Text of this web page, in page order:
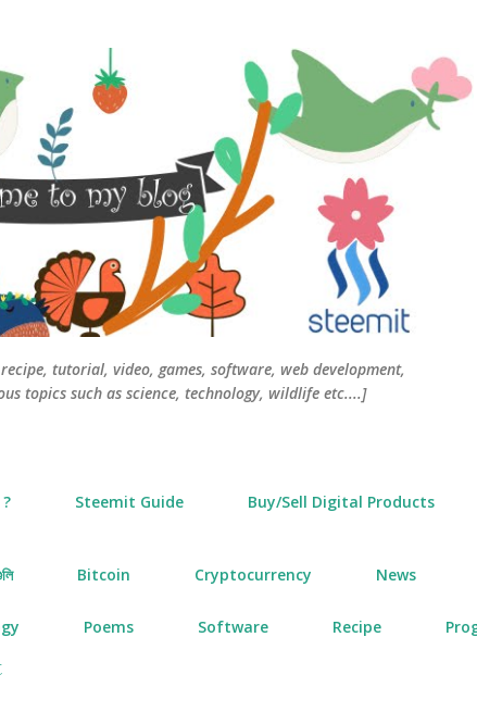
tutorial, video, games, software, web development,
topics such as science, technology, wildlife etc....]
Steemit Guide Buy/Sell Digital Products
Bitcoin Cryptocurrency News
Poems Software Recipe